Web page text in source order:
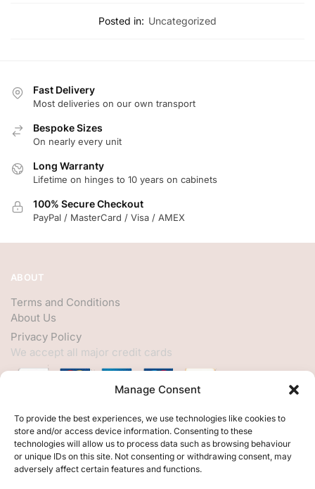
Manage Consent
To provide the best experiences, we use technologies like cookies to
store and/or access device information. Consenting to these
technologies will allow us to process data such as browsing behaviour
or unique IDs on this site. Not consenting or withdrawing consent, may
adversely affect certain features and functions.
Posted in: Uncategorized
Fast Delivery
Most deliveries on our own transport
Bespoke Sizes
On nearly every unit
Long Warranty
Lifetime on hinges to 10 years on cabinets
100% Secure Checkout
PayPal / MasterCard / Visa / AMEX
ABOUT
Terms and Conditions
About Us
Privacy Policy
We accept all major credit cards
HELP
My Account
Customer Help
Contact Us